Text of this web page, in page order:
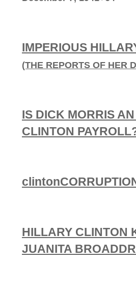
IMPERIOUS
(THE REPORTS OF HER
IS DICK MORRIS
CLINTON
HILLARY CLINTON
JUANITA